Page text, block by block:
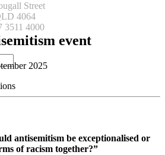
Street
4064
3511 4000
event
2025
antisemitism be exceptionalised or
of racism together?”